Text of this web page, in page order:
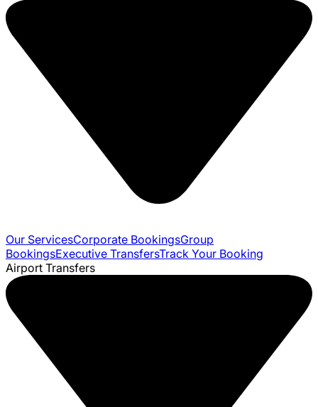
Our ServicesCorporate BookingsGroup
BookingsExecutive TransfersTrack Your Booking
Airport Transfers